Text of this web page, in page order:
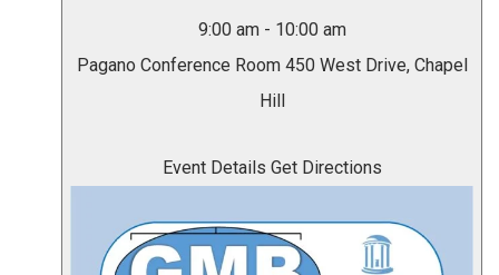
9:00 am - 10:00 am
Pagano Conference Room 450 West Drive, Chapel
Hill
Event Details Get Directions